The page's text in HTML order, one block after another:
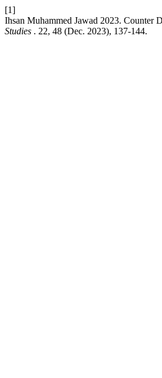
[1]
Ihsan Muhammed Jawad 2023. Counter
Studies . 22, 48 (Dec. 2023), 137-144.